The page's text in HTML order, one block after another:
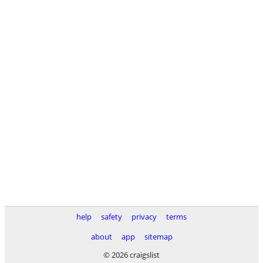
help safety privacy
terms
about
app
sitemap
© 2026 craigslist